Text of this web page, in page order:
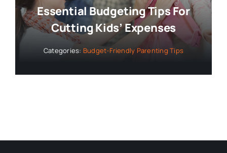
Essential Budgeting Tips For
Cutting Kids’ Expenses
Categories: Budget-Friendly Parenting Tips